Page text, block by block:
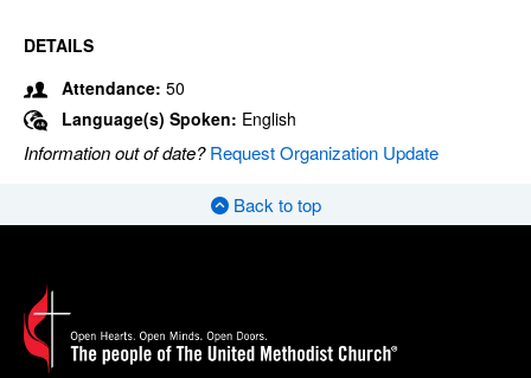
DETAILS
Attendance: 50
Language(s) Spoken: English
Information out of date?Request Organization Update
Back to top